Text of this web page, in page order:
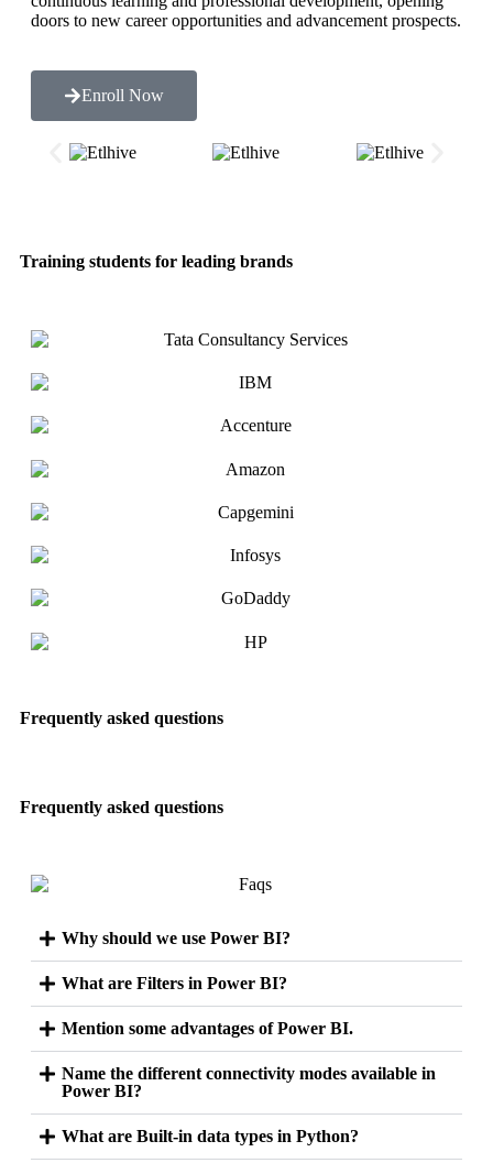
doors to new career opportunities and advancement prospects.
Enroll Now
Training students for leading brands
Frequently asked questions
Frequently asked questions
Why should we use Power BI?
What are Filters in Power BI?
Mention some advantages of Power BI.
Name the different connectivity modes available in
Power BI?
What are Built-in data types in Python?